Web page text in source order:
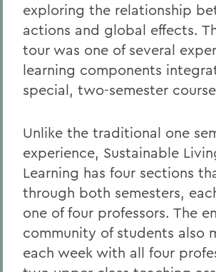
exploring the relationship
actions and global effects.
tour was one of several
learning components
special, two-semester
Unlike the traditional one
experience, Sustainable
Learning has four sections
through both semesters,
one of four professors. The
community of students also
each week with all four